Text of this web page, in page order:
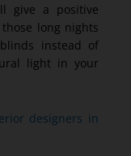
give a positive
long nights
instead of
light in your
designers in